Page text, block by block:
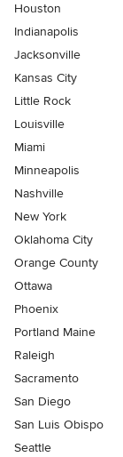
Houston
Indianapolis
Jacksonville
Kansas City
Little Rock
Louisville
Miami
Minneapolis
Nashville
New York
Oklahoma City
Orange County
Ottawa
Phoenix
Portland Maine
Raleigh
Sacramento
San Diego
San Luis Obispo
Seattle